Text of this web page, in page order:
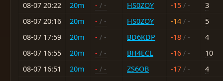
08-07 20:22
20m - / - HS0ZOY -15 / -
3
08-07 20:16
20m - / - HS0ZOY -14 / -
5
08-07 17:59
20m - / - BD6KDP -18 / -
4
08-07 16:55
20m - / - BH4ECL -16 / -
10
08-07 16:51
20m - / - ZS6OB -17 / -
4